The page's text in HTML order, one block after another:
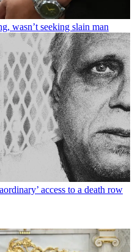
wasn’t seeking slain man
access to a death row